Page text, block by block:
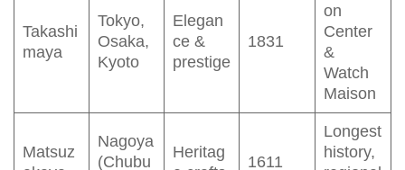
Takashi
maya
Tokyo,
Osaka,
Kyoto
Elegan
ce &
prestige
1831
on
Center
&
Watch
Maison
Matsuz
Nagoya
(Chubu
Heritag
1611
Longest
history,